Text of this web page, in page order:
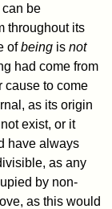
be
throughout its
ofbeing isnot
had come from
cause to come
as its origin
exist, or it
have always
as any
by non-
as this would